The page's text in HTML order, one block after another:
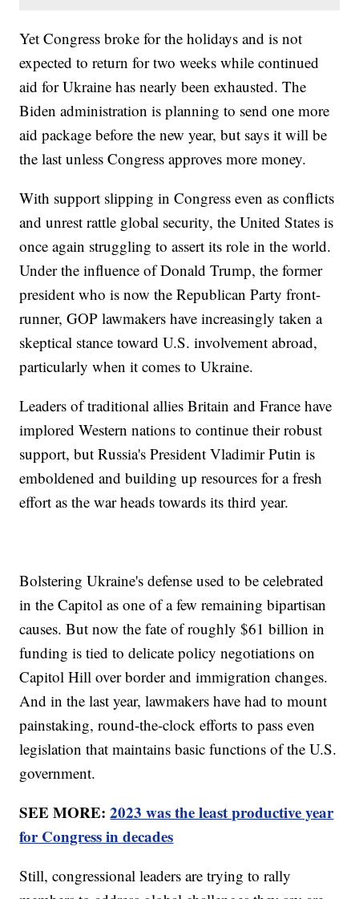
Yet Congress broke for the holidays and is not
expected to return for two weeks while continued
aid for Ukraine has nearly been exhausted. The
Biden administration is planning to send one more
aid package before the new year, but says it will be
the last unless Congress approves more money.
With support slipping in Congress even as conflicts
and unrest rattle global security, the United States is
once again struggling to assert its role in the world.
Under the influence of Donald Trump, the former
president who is now the Republican Party front-
runner, GOP lawmakers have increasingly taken a
skeptical stance toward U.S. involvement abroad,
particularly when it comes to Ukraine.
Leaders of traditional allies Britain and France have
implored Western nations to continue their robust
support, but Russia's President Vladimir Putin is
emboldened and building up resources for a fresh
effort as the war heads towards its third year.
Bolstering Ukraine's defense used to be celebrated
in the Capitol as one of a few remaining bipartisan
causes. But now the fate of roughly $61 billion in
funding is tied to delicate policy negotiations on
Capitol Hill over border and immigration changes.
And in the last year, lawmakers have had to mount
painstaking, round-the-clock efforts to pass even
legislation that maintains basic functions of the U.S.
government.
SEE MORE:2023 was the least productive year
for Congress in decades
Still, congressional leaders are trying to rally